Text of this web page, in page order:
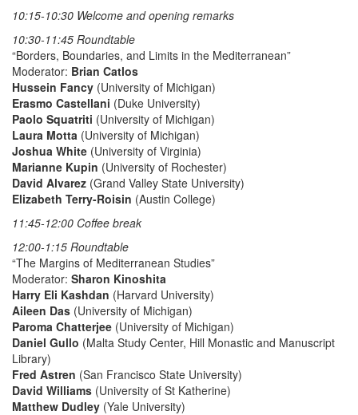
10:15-10:30 Welcome and opening remarks
10:30-11:45 Roundtable
“Borders, Boundaries, and Limits in the Mediterranean”
Moderator: Brian Catlos
Hussein Fancy (University of Michigan)
Erasmo Castellani (Duke University)
Paolo Squatriti (University of Michigan)
Laura Motta (University of Michigan)
Joshua White (University of Virginia)
Marianne Kupin (University of Rochester)
David Alvarez (Grand Valley State University)
Elizabeth Terry-Roisin (Austin College)
11:45-12:00 Coffee break
12:00-1:15 Roundtable
“The Margins of Mediterranean Studies”
Moderator: Sharon Kinoshita
Harry Eli Kashdan (Harvard University)
Aileen Das (University of Michigan)
Paroma Chatterjee (University of Michigan)
Daniel Gullo (Malta Study Center, Hill Monastic and Manuscript
Library)
Fred Astren (San Francisco State University)
David Williams (University of St Katherine)
Matthew Dudley (Yale University)